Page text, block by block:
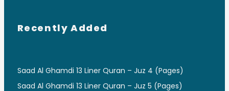
Recently Added
Saad Al Ghamdi 13 Liner Quran – Juz 4 (Pages)
Saad Al Ghamdi 13 Liner Quran – Juz 5 (Pages)